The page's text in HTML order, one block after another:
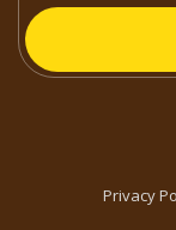
Privacy